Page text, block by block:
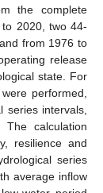
the complete
2020, two 44-
from 1976 to
release
state. For
performed,
series intervals,
calculation
resilience and
series
average inflow